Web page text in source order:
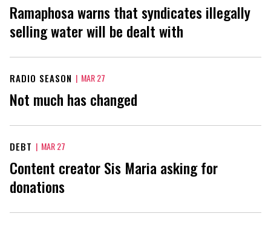
Ramaphosa warns that syndicates illegally
selling water will be dealt with
RADIO SEASON | MAR 27
Not much has changed
DEBT | MAR 27
Content creator Sis Maria asking for
donations